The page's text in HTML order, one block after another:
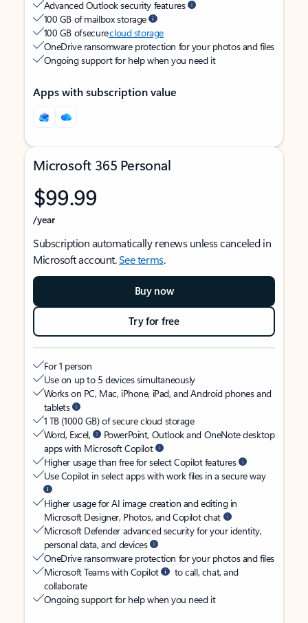
Advanced Outlook security features
100 GB of mailbox storage
100 GB of securecloud storage
OneDrive ransomware protection for your photos and files
Ongoing support for help when you need it
Apps with subscription value
Microsoft 365 Personal
$99.99
/year
Subscription automatically renews unless canceled in
Microsoft account.See terms.
Buy now
Try for free
For 1 person
Use on up to 5 devices simultaneously
Works on PC, Mac, iPhone, iPad, and Android phones and
tablets
1 TB (1000 GB) of secure cloud storage
Word, Excel,
PowerPoint, Outlook and OneNote desktop
apps with Microsoft Copilot
Higher usage than free for select Copilot features
Use Copilot in select apps with work files in a secure way
Higher usage for AI image creation and editing in
Microsoft Designer, Photos, and Copilot chat
Microsoft Defender advanced security for your identity,
personal data, and devices
OneDrive ransomware protection for your photos and files
Microsoft Teams with Copilot
to call, chat, and
collaborate
Ongoing support for help when you need it